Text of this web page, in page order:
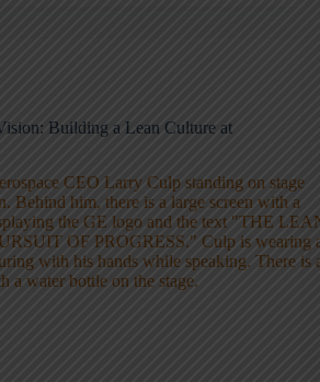
Building a Lean Culture at